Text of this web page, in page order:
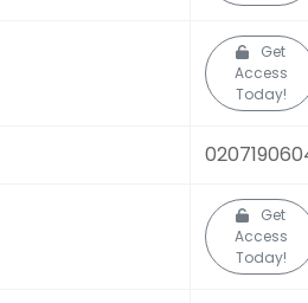
Get
Access
Today!
Get
Access
Today!